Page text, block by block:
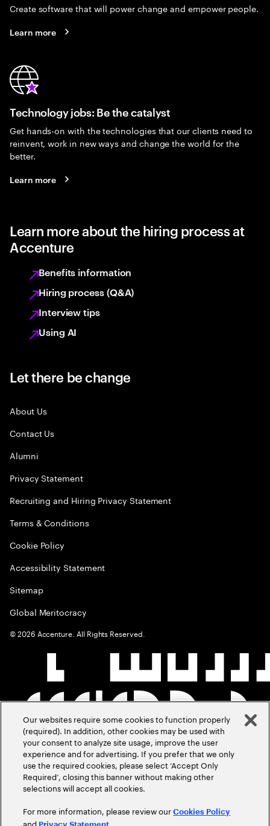
Create software that will power change and empower people.
Learn more
Technology jobs: Be the catalyst
Get hands-on with the technologies that our clients need to
reinvent, work in new ways and change the world for the
better.
Learn more
Learn more about the hiring process at
Accenture
Benefits information
Hiring process (Q&A)
Interview tips
Using AI
Let there be change
About Us
Contact Us
Alumni
Privacy Statement
Recruiting and Hiring Privacy Statement
Terms & Conditions
Cookie Policy
Accessibility Statement
Sitemap
Global Meritocracy
©2026 Accenture. All Rights Reserved.
Our websites require some cookies to function properly
(required). In addition, other cookies may be used with
your consent to analyze site usage, improve the user
experience and for advertising. If you prefer that we only
use the required cookies, please select ‘Accept Only
Required’, closing this banner without making other
selections will accept all cookies.
For more information, please review ourCookies Policy
and